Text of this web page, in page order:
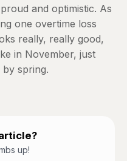
and optimistic. As
one overtime loss
really, really good,
in November, just
spring.
up!